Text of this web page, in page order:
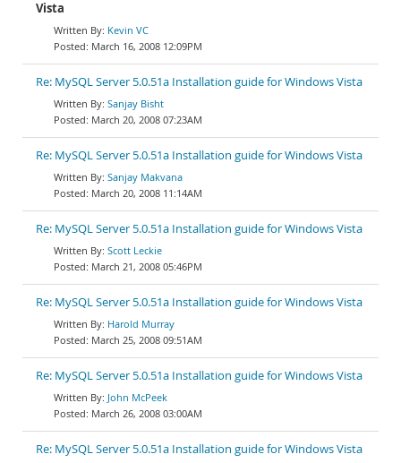
Vista
Kevin VC
March 16, 2008 12:09PM
Re: MySQL Server 5.0.51a Installation guide for Windows Vista
Sanjay Bisht
March 20, 2008 07:23AM
Re: MySQL Server 5.0.51a Installation guide for Windows Vista
Sanjay Makvana
March 20, 2008 11:14AM
Re: MySQL Server 5.0.51a Installation guide for Windows Vista
Scott Leckie
March 21, 2008 05:46PM
Re: MySQL Server 5.0.51a Installation guide for Windows Vista
Harold Murray
March 25, 2008 09:51AM
Re: MySQL Server 5.0.51a Installation guide for Windows Vista
John McPeek
March 26, 2008 03:00AM
Re: MySQL Server 5.0.51a Installation guide for Windows Vista